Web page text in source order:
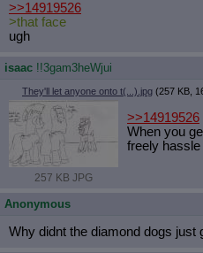
>>14919526
>that face
ugh
isaac !!3gam3heWjui
They'll let anyone onto t(...).jpg (257 KB,
257 KB JPG
>>14919526
When you
freely
Anonymous
Why didnt the diamond dogs just